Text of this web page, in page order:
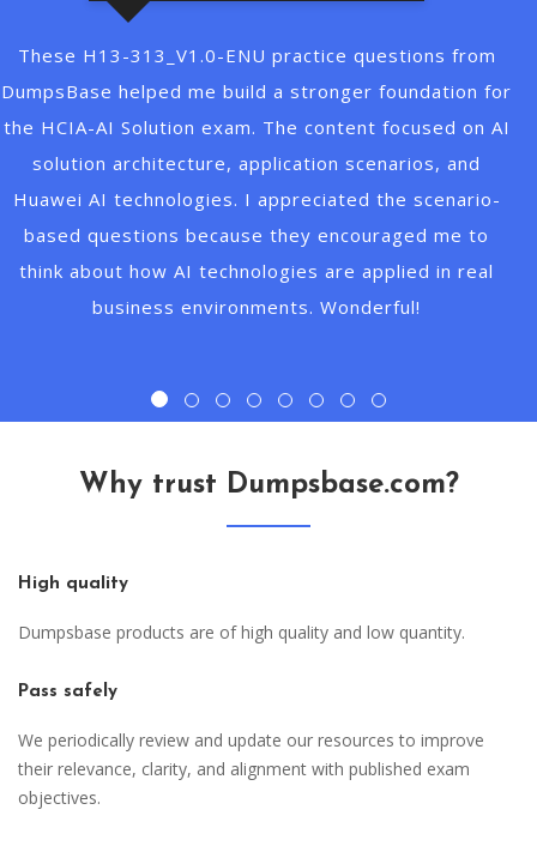
questions from
foundation for
focused on AI
and
the scenario-
me to
applied in real
CCAO-F study guide should be a
Claude AI Fundamentals. I used
questions to prepare for the
Associate Foundations exam. They
key concepts around AI
usage, prompt design, and Claude
questions matched the exam style
better understanding of
Why trust Dumpsbase.com?
High quality
Dumpsbase products are of high quality and low quantity.
Pass safely
We periodically review and update our resources to improve
their relevance, clarity, and alignment with published exam
objectives.